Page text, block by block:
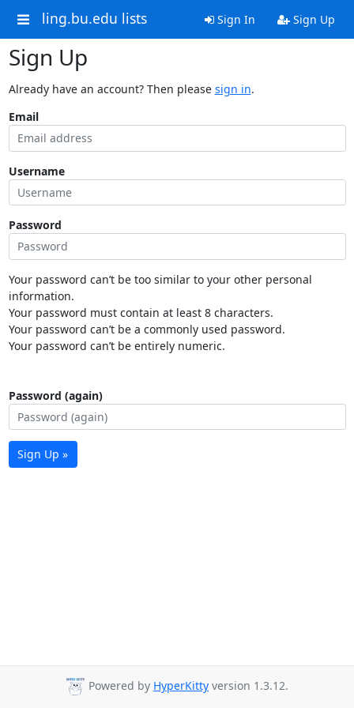
ling.bu.edu lists Sign In Sign Up
Sign Up
Already have an account? Then please sign in.
Email
Username
Password
Your password can’t be too similar to your other personal
information.
Your password must contain at least 8 characters.
Your password can’t be a commonly used password.
Your password can’t be entirely numeric.
Password (again)
Sign Up »
Powered by HyperKitty version 1.3.12.